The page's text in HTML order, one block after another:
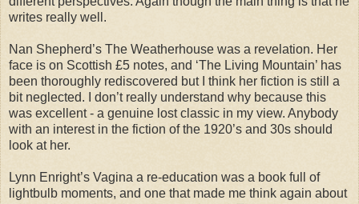
writes really well.
Nan Shepherd’s The Weatherhouse was a revelation. Her
face is on Scottish £5 notes, and ‘The Living Mountain’ has
been thoroughly rediscovered but I think her fiction is still a
bit neglected. I don’t really understand why because this
was excellent - a genuine lost classic in my view. Anybody
with an interest in the fiction of the 1920’s and 30s should
look at her.
Lynn Enright’s Vagina a re-education was a book full of
lightbulb moments, and one that made me think again about